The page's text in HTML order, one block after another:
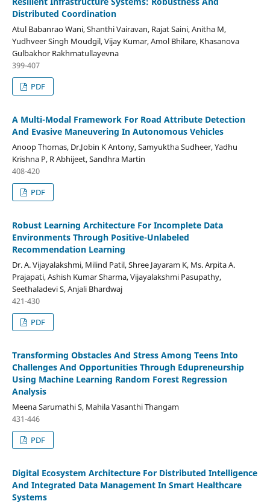
Distributed Coordination
Atul Babanrao Wani, Shanthi Vairavan, Rajat Saini, Anitha M,
Yudhveer Singh Moudgil, Vijay Kumar, Amol Bhilare, Khasanova
Gulbakhor Rakhmatullayevna
399-407
PDF
A Multi-Modal Framework For Road Attribute Detection
And Evasive Maneuvering In Autonomous Vehicles
Anoop Thomas, Dr.Jobin K Antony, Samyuktha Sudheer, Yadhu
Krishna P, R Abhijeet, Sandhra Martin
408-420
PDF
Robust Learning Architecture For Incomplete Data
Environments Through Positive-Unlabeled
Recommendation Learning
Dr. A. Vijayalakshmi, Milind Patil, Shree Jayaram K, Ms. Arpita A.
Prajapati, Ashish Kumar Sharma, Vijayalakshmi Pasupathy,
Seethaladevi S, Anjali Bhardwaj
421-430
PDF
Transforming Obstacles And Stress Among Teens Into
Challenges And Opportunities Through Edupreneurship
Using Machine Learning Random Forest Regression
Analysis
Meena Sarumathi S, Mahila Vasanthi Thangam
431-446
PDF
Digital Ecosystem Architecture For Distributed Intelligence
And Integrated Data Management In Smart Healthcare
Systems